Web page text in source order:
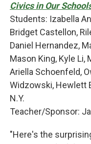
Civics in Our
Students: Izabella
Bridget Castellon,
Daniel Hernandez,
Mason King, Kyle Li,
Ariella Schoenfeld,
Widzowski, Hewlett
N.Y.
Teacher/Sponsor:
"Here's the